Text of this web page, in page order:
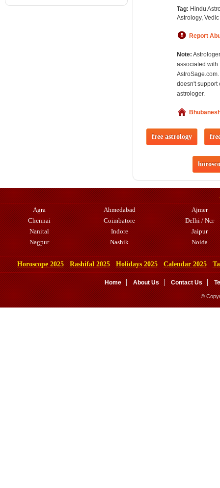
Tag: Hindu
Astrology,
Report
Note:
associated with
doesn't support
astrologer.
free astrology
Agra
Ahmedabad
Ajmer
Chennai
Coimbatore
Delhi / Ncr
Nanital
Indore
Jaipur
Nagpur
Nashik Noida
Horoscope 2025 Rashifal 2025 Holidays 2025 Calendar 2025
Home About Us Contact Us
©